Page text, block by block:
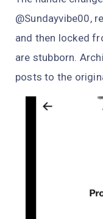
@Sundayvibe00,
and then locked
are stubborn.
posts to the